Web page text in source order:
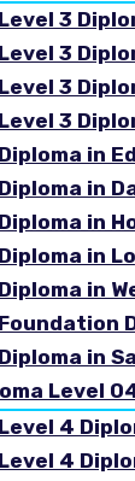
Level 3
Level 3
Level 3
Level 3
Diploma in
Diploma in
Diploma in
Diploma in
Diploma in
Foundation
Diploma in
Level
Level 4
Level 4